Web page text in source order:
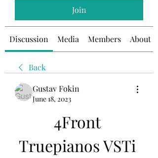
Join
Discussion Media Members About
Back
Gustav Fokin
June 18, 2023
4Front
Truepianos VSTi